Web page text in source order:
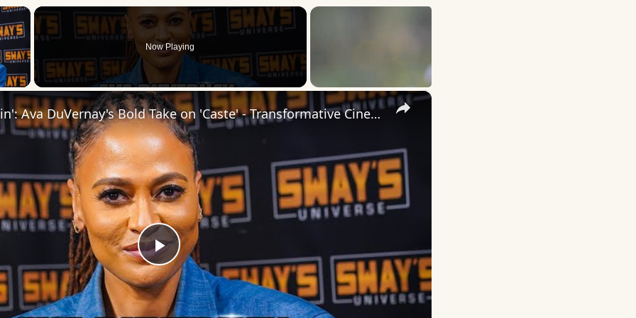
×
Video
Now Playing
×
Play
Video
Inside 'Origin': Ava DuVernay's Bold Take on 'Caste' - Transformative Cinema 🌟 | SWAY’S UNIVERSE